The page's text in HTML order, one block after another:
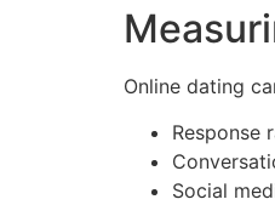
Online dating
Response
Social